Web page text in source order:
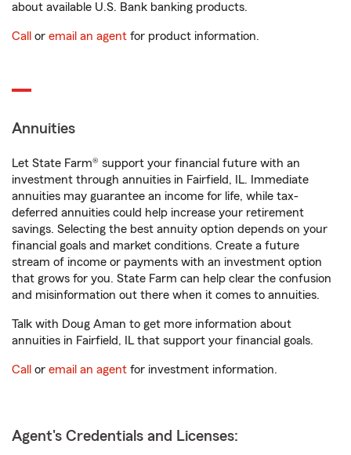
about available U.S. Bank banking products.
Call or email an agent for product information.
Annuities
Let State Farm® support your financial future with an
investment through annuities in Fairfield, IL. Immediate
annuities may guarantee an income for life, while tax-
deferred annuities could help increase your retirement
savings. Selecting the best annuity option depends on your
financial goals and market conditions. Create a future
stream of income or payments with an investment option
that grows for you. State Farm can help clear the confusion
and misinformation out there when it comes to annuities.
Talk with Doug Aman to get more information about
annuities in Fairfield, IL that support your financial goals.
Call or email an agent for investment information.
Agent's Credentials and Licenses: